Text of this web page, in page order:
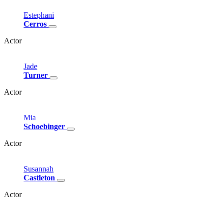
Estephani
Cerros
Actor
Jade
Turner
Actor
Mia
Schoebinger
Actor
Susannah
Castleton
Actor